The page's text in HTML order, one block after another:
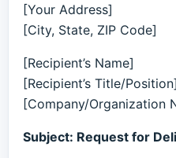
[Your Address]
[City, State, ZIP Code]
[Recipient’s Name]
[Recipient’s Title/Position]
[Company/Organization
Subject: Request for